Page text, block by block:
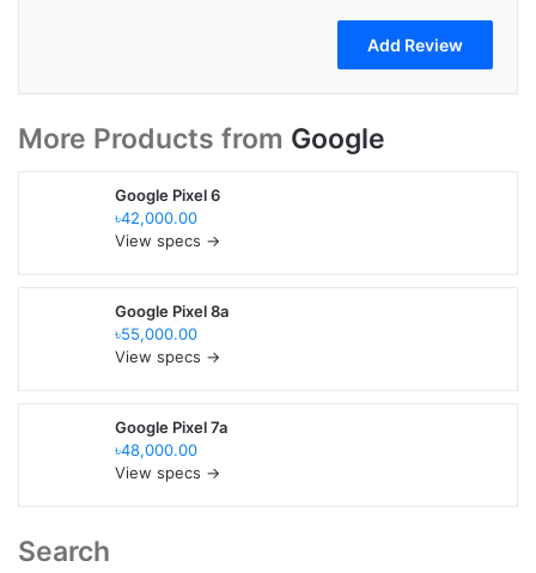
More Products from Google
Google Pixel 6
৳42,000.00
View specs →
Google Pixel 8a
৳55,000.00
View specs →
Google Pixel 7a
৳48,000.00
View specs →
Search